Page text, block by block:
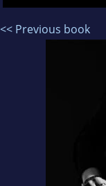
<< Previous book